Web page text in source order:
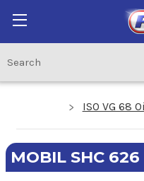
ISO VG 68
MOBIL SHC 626